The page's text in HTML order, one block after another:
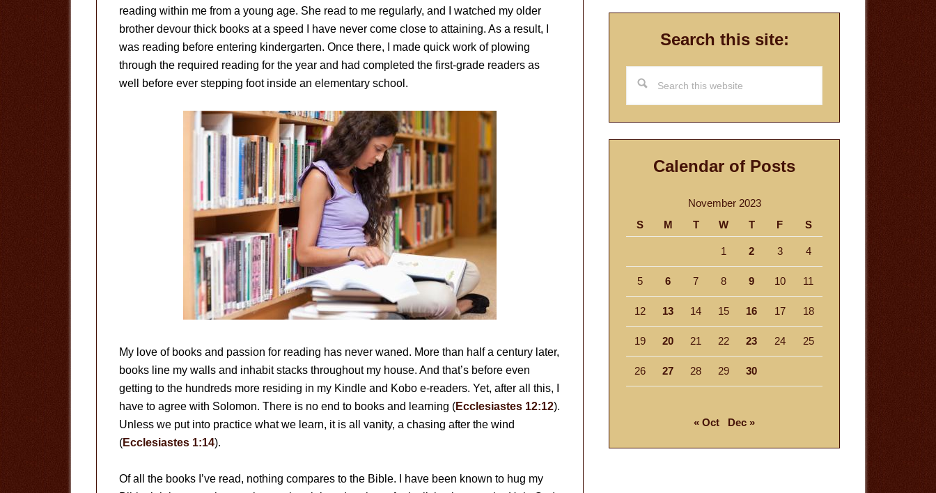
reading within me from a young age. She read to me regularly, and I watched my older
brother devour thick books at a speed I have never come close to attaining. As a result, I
was reading before entering kindergarten. Once there, I made quick work of plowing
through the required reading for the year and had completed the first-grade readers as
well before ever stepping foot inside an elementary school.
My love of books and passion for reading has never waned. More than half a century later,
books line my walls and inhabit stacks throughout my house. And that’s before even
getting to the hundreds more residing in my Kindle and Kobo e-readers. Yet, after all this, I
have to agree with Solomon. There is no end to books and learning (Ecclesiastes 12:12).
Unless we put into practice what we learn, it is all vanity, a chasing after the wind
(Ecclesiastes 1:14).
Of all the books I’ve read, nothing compares to the Bible. I have been known to hug my
Search this site:
this
website
Calendar of Posts
November 2023
S
M T W T F S
1 2 3 4
5 6 7 8 9 10 11
12 13 14 15 16 17 18
19 20 21 22 23 24 25
26 27 28 29 30
« Oct Dec »